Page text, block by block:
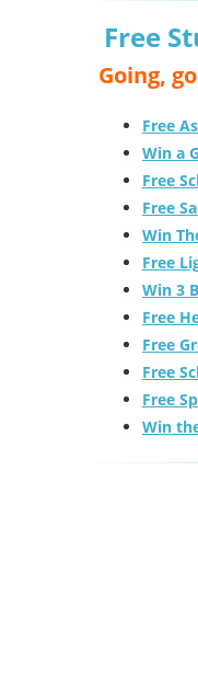
Free
Going,
Free
Win a
Free
Free
Win
Free
Win 3
Free
Free
Free
Free
Win